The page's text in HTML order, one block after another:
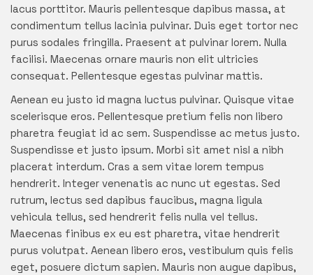
lacus porttitor. Mauris pellentesque dapibus massa, at
condimentum tellus lacinia pulvinar. Duis eget tortor nec
purus sodales fringilla. Praesent at pulvinar lorem. Nulla
facilisi. Maecenas ornare mauris non elit ultricies
consequat. Pellentesque egestas pulvinar mattis.
Aenean eu justo id magna luctus pulvinar. Quisque vitae
scelerisque eros. Pellentesque pretium felis non libero
pharetra feugiat id ac sem. Suspendisse ac metus justo.
Suspendisse et justo ipsum. Morbi sit amet nisl a nibh
placerat interdum. Cras a sem vitae lorem tempus
hendrerit. Integer venenatis ac nunc ut egestas. Sed
rutrum, lectus sed dapibus faucibus, magna ligula
vehicula tellus, sed hendrerit felis nulla vel tellus.
Maecenas finibus ex eu est pharetra, vitae hendrerit
purus volutpat. Aenean libero eros, vestibulum quis felis
eget, posuere dictum sapien. Mauris non augue dapibus,